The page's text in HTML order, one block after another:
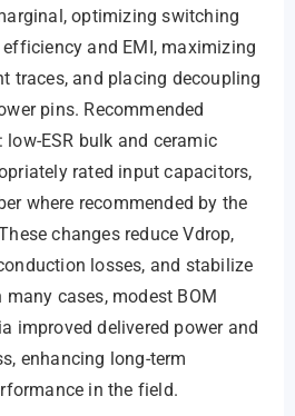
optimizing switching
and EMI, maximizing
traces, and placing decoupling
pins. Recommended
ESR bulk and ceramic
rated input capacitors,
where recommended by the
changes reduce Vdrop,
losses, and stabilize
cases, modest BOM
improved delivered power and
enhancing long-term
in the field.